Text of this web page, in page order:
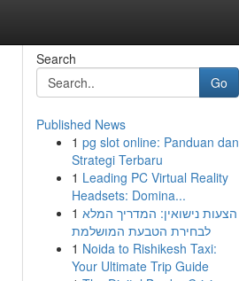
Search
Go
Published News
1 pg slot online: Panduan dan
Strategi Terbaru
1 Leading PC Virtual Reality
Headsets: Domina...
1 הצעות נישואין: המדריך המלא
לבחירת הטבעת המושלמת
1 Noida to Rishikesh Taxi:
Your Ultimate Trip Guide